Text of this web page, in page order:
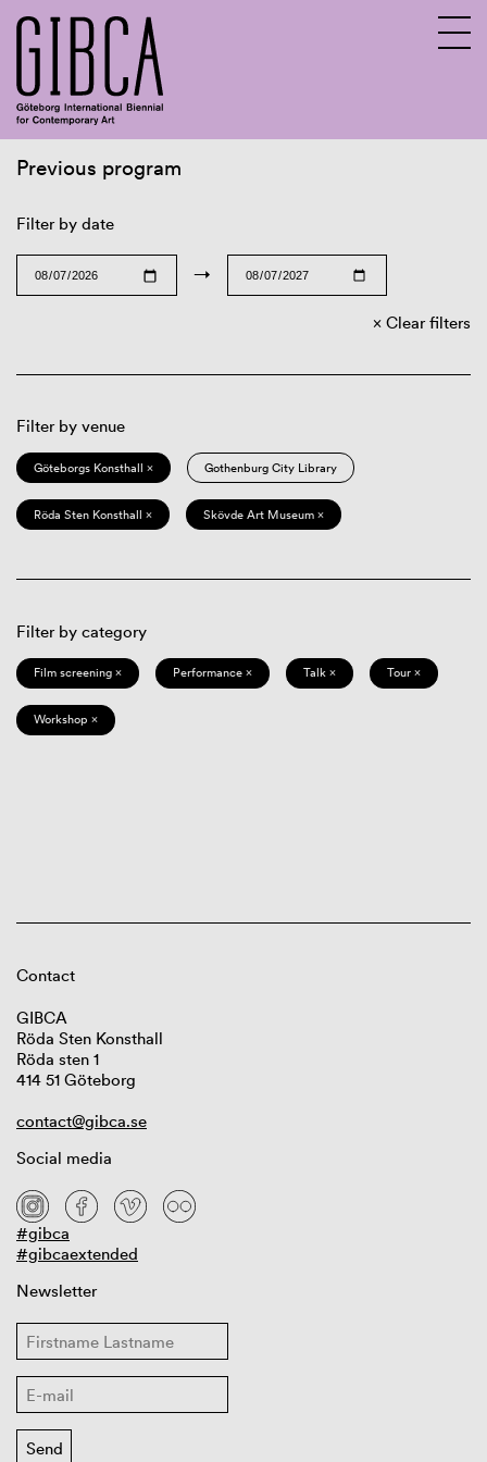
Previous program
Filter by date
→
Clear filters
Filter by venue
Göteborgs Konsthall × Gothenburg City Library
Röda Sten Konsthall × Skövde Art Museum ×
Filter by category
Film screening × Performance × Talk × Tour ×
Workshop ×
Contact
GIBCA
Röda Sten Konsthall
Röda sten 1
414 51 Göteborg
contact@gibca.se
Social media
#gibca
#gibcaextended
Newsletter